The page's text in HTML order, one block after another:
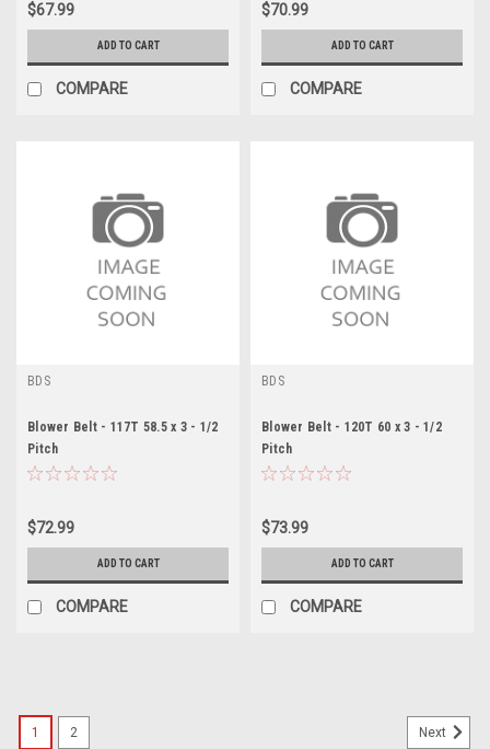
$67.99
ADD TO CART
COMPARE
$70.99
ADD TO CART
COMPARE
BDS
Blower Belt - 117T 58.5 x 3 - 1/2
Pitch
$72.99
ADD TO CART
COMPARE
BDS
Blower Belt - 120T 60 x 3 - 1/2
Pitch
$73.99
ADD TO CART
COMPARE
1 2 Next